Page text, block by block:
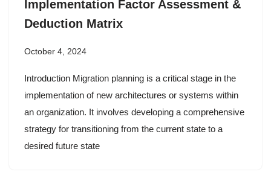
Implementation Factor Assessment &
Deduction Matrix
October 4, 2024
Introduction Migration planning is a critical stage in the
implementation of new architectures or systems within
an organization. It involves developing a comprehensive
strategy for transitioning from the current state to a
desired future state